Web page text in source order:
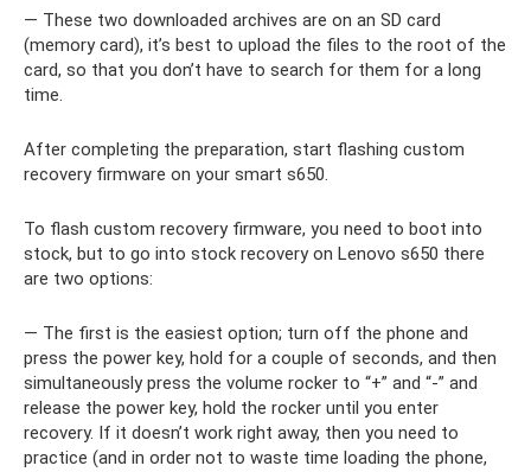
— These two downloaded archives are on an SD card
(memory card), it’s best to upload the files to the root of the
card, so that you don’t have to search for them for a long
time.
After completing the preparation, start flashing custom
recovery firmware on your smart s650.
To flash custom recovery firmware, you need to boot into
stock, but to go into stock recovery on Lenovo s650 there
are two options:
— The first is the easiest option; turn off the phone and
press the power key, hold for a couple of seconds, and then
simultaneously press the volume rocker to “+” and “-” and
release the power key, hold the rocker until you enter
recovery. If it doesn’t work right away, then you need to
practice (and in order not to waste time loading the phone,